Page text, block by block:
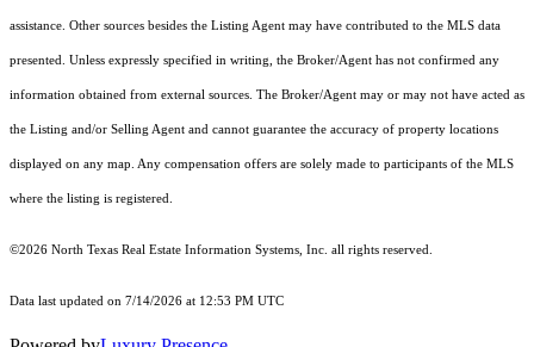
assistance. Other sources besides the Listing Agent may have contributed to the MLS data
presented. Unless expressly specified in writing, the Broker/Agent has not confirmed any
information obtained from external sources. The Broker/Agent may or may not have acted as
the Listing and/or Selling Agent and cannot guarantee the accuracy of property locations
displayed on any map. Any compensation offers are solely made to participants of the MLS
where the listing is registered.
©2026 North Texas Real Estate Information Systems, Inc. all rights reserved.
Data last updated on 7/14/2026 at 12:53 PM UTC